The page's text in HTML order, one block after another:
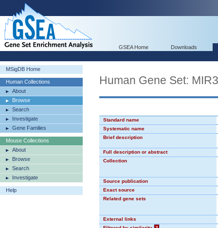
GSEA Home Downloads
MSigDB Home
Human Collections
About
Browse
Search
Investigate
Gene Families
Mouse Collections
About
Browse
Search
Investigate
Help
Human Gene Set:
Standard name
Systematic name
Brief description
Full description or abstract
Collection
Source publication
Exact source
Related gene sets
External links